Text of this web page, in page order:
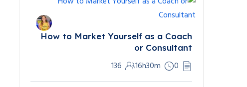
How to Market Yourself as a Coach
or Consultant
0
16h30m
136